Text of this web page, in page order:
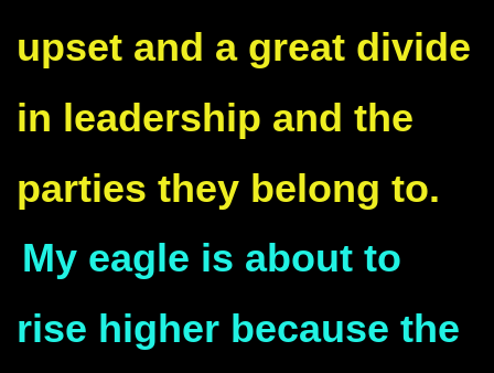
upset and a great divide
in leadership and the
parties they belong to.
My eagle is about to
rise higher because the